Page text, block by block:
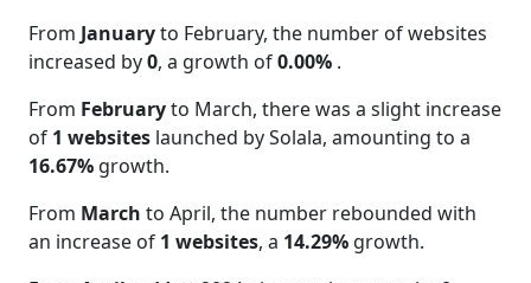
From Januaryto February, the number of websites
increased by0, a growth of0.00% .
From Februaryto March, there was a slight increase
of 1 websites launched by Solala, amounting to a
16.67% growth.
From March to April, the number rebounded with
an increase of 1 websites, a 14.29% growth.